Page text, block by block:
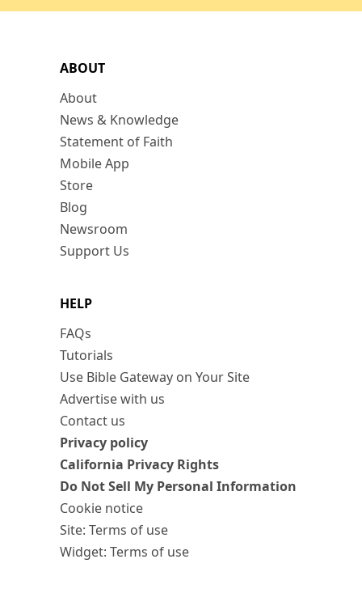
ABOUT
About
News & Knowledge
Statement of Faith
Mobile App
Store
Blog
Newsroom
Support Us
HELP
FAQs
Tutorials
Use Bible Gateway on Your Site
Advertise with us
Contact us
Privacy policy
California Privacy Rights
Do Not Sell My Personal Information
Cookie notice
Site: Terms of use
Widget: Terms of use